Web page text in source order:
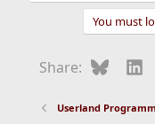
You must
Share: Bluesky
Userland